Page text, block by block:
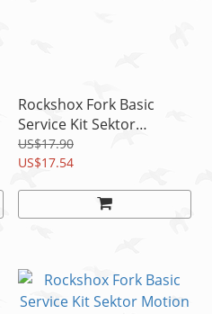
Rockshox Fork Basic
Service Kit Sektor
Turnkey Dual Position
Coil (2012)
US$17.90
US$17.54